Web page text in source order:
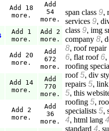
Add 18
more.
Add
54
more.
Add 1
more.
Add 2
more.
Add 20
more.
Add
672
more.
Add 14
more.
Add
770
more.
Add 2
more.
Add
36
more.
span class 9,
services 9,
class 9, img
company 8,
8, roof repair
6, flat roof 6,
roofing
roof 5, div
repairs 5,
5, this
roofing 5,
specialists 5,
4, html lang 4
standard 4,